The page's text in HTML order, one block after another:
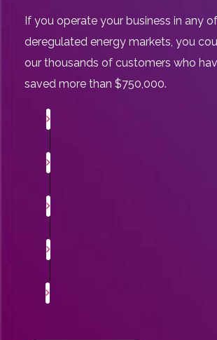
If you operate your business in any
deregulated energy markets, you
our thousands of customers who
saved more than $750,000.